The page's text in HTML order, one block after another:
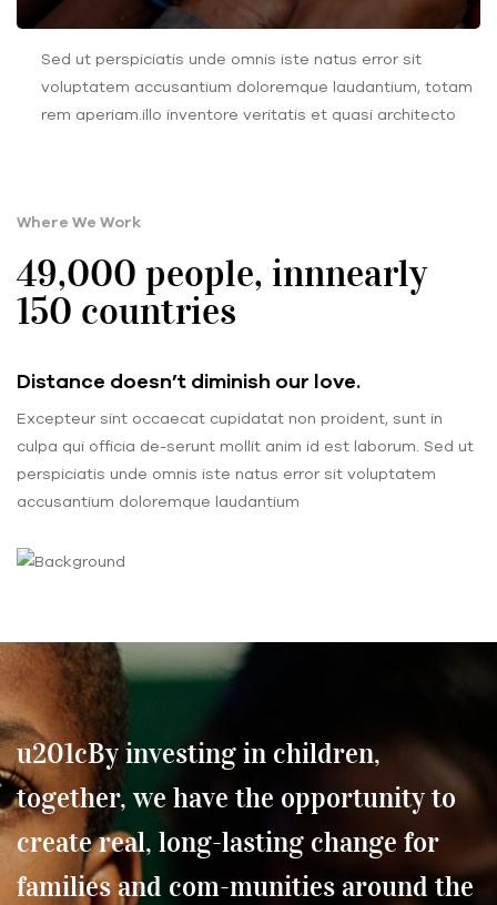
Sed ut perspiciatis unde omnis iste natus error sit
voluptatem accusantium doloremque laudantium, totam
rem aperiam.illo inventore veritatis et quasi architecto
Where We Work
49,000 people, innnearly
150 countries
Distance doesn’t diminish our love.
Excepteur sint occaecat cupidatat non proident, sunt in
culpa qui officia de-serunt mollit anim id est laborum. Sed ut
perspiciatis unde omnis iste natus error sit voluptatem
accusantium doloremque laudantium
u201cBy investing in children,
together, we have the opportunity to
create real, long-lasting change for
families and com-munities around the